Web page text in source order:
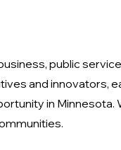
public
and innovators,
in Minnesota.